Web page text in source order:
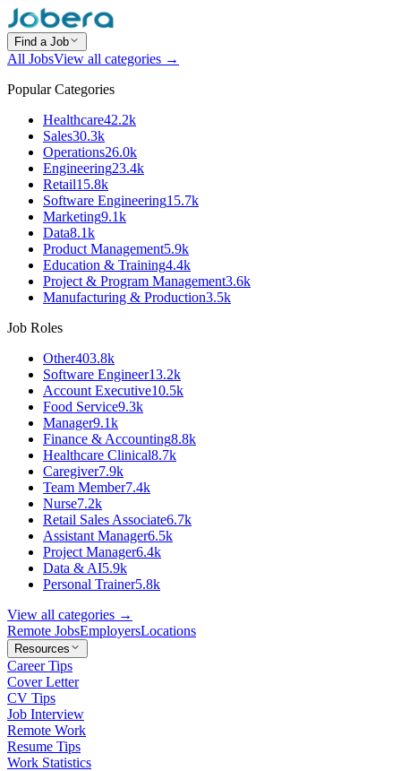
Find a Job
All JobsView all categories →
Popular Categories
Healthcare42.2k
Sales30.3k
Operations26.0k
Engineering23.4k
Retail15.8k
Software Engineering15.7k
Marketing9.1k
Data8.1k
Product Management5.9k
Education & Training4.4k
Project & Program Management3.6k
Manufacturing & Production3.5k
Job Roles
Other403.8k
Software Engineer13.2k
Account Executive10.5k
Food Service9.3k
Manager9.1k
Finance & Accounting8.8k
Healthcare Clinical8.7k
Caregiver7.9k
Team Member7.4k
Nurse7.2k
Retail Sales Associate6.7k
Assistant Manager6.5k
Project Manager6.4k
Data & AI5.9k
Personal Trainer5.8k
View all categories →
Remote JobsEmployersLocations
Resources
Career Tips
Cover Letter
CV Tips
Job Interview
Remote Work
Resume Tips
Work Statistics